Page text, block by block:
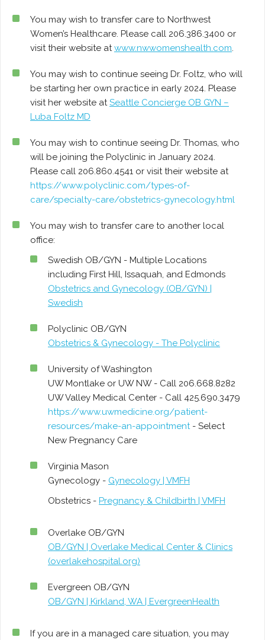
You may wish to transfer care to Northwest
Women’s Healthcare. Please call 206.386.3400 or
visit their website atwww.nwwomenshealth.com.
You may wish to continue seeing Dr. Foltz, who will
be starting her own practice in early 2024. Please
visit her website atSeattle Concierge OB GYN –
Luba Foltz MD
You may wish to continue seeing Dr. Thomas, who
will be joining the Polyclinic in January 2024.
Please call 206.860.4541 or visit their website at
https://www.polyclinic.com/types-of-
care/specialty-care/obstetrics-gynecology.html
You may wish to transfer care to another local
office:
Swedish OB/GYN - Multiple Locations
including First Hill, Issaquah, and Edmonds
Obstetrics and Gynecology (OB/GYN) |
Swedish
Polyclinic OB/GYN
Obstetrics & Gynecology - The Polyclinic
University of Washington
UW Montlake or UW NW - Call 206.668.8282
UW Valley Medical Center - Call 425.690.3479
https://www.uwmedicine.org/patient-
resources/make-an-appointment- Select
New Pregnancy Care
Virginia Mason
Gynecology - Gynecology | VMFH
Obstetrics - Pregnancy & Childbirth | VMFH
Overlake OB/GYN
OB/GYN | Overlake Medical Center & Clinics
(overlakehospital.org)
Evergreen OB/GYN
OB/GYN | Kirkland, WA | EvergreenHealth
If you are in a managed care situation, you may